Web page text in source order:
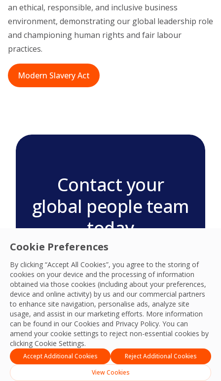
Cookie Preferences
By clicking “Accept All Cookies”, you agree to the storing of
cookies on your device and the processing of information
obtained via those cookies (including about your preferences,
device and online activity) by us and our commercial partners
to enhance site navigation, personalise ads, analyze site
usage, and assist in our marketing efforts. More information
can be found in our Cookies and Privacy Policy. You can
amend your cookie settings to reject non-essential cookies by
clicking Cookie Settings.
Accept Additional Cookies
Reject Additional Cookies
View Cookies
an ethical, responsible, and inclusive business
environment, demonstrating our global leadership role
and championing human rights and fair labour
practices.
Modern Slavery Act
Contact your
global people team
today
Visit your country location for
community and people
programmes.
View Global Locations